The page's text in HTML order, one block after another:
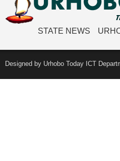
STATE NEWS
Designed by Urhobo Today ICT